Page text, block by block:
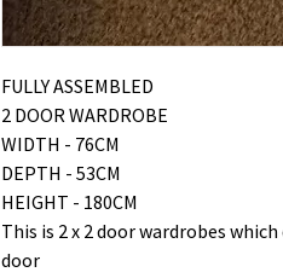
FULLY ASSEMBLED
2 DOOR WARDROBE
WIDTH - 76CM
DEPTH - 53CM
HEIGHT - 180CM
This is 2 x 2 door wardrobes
door